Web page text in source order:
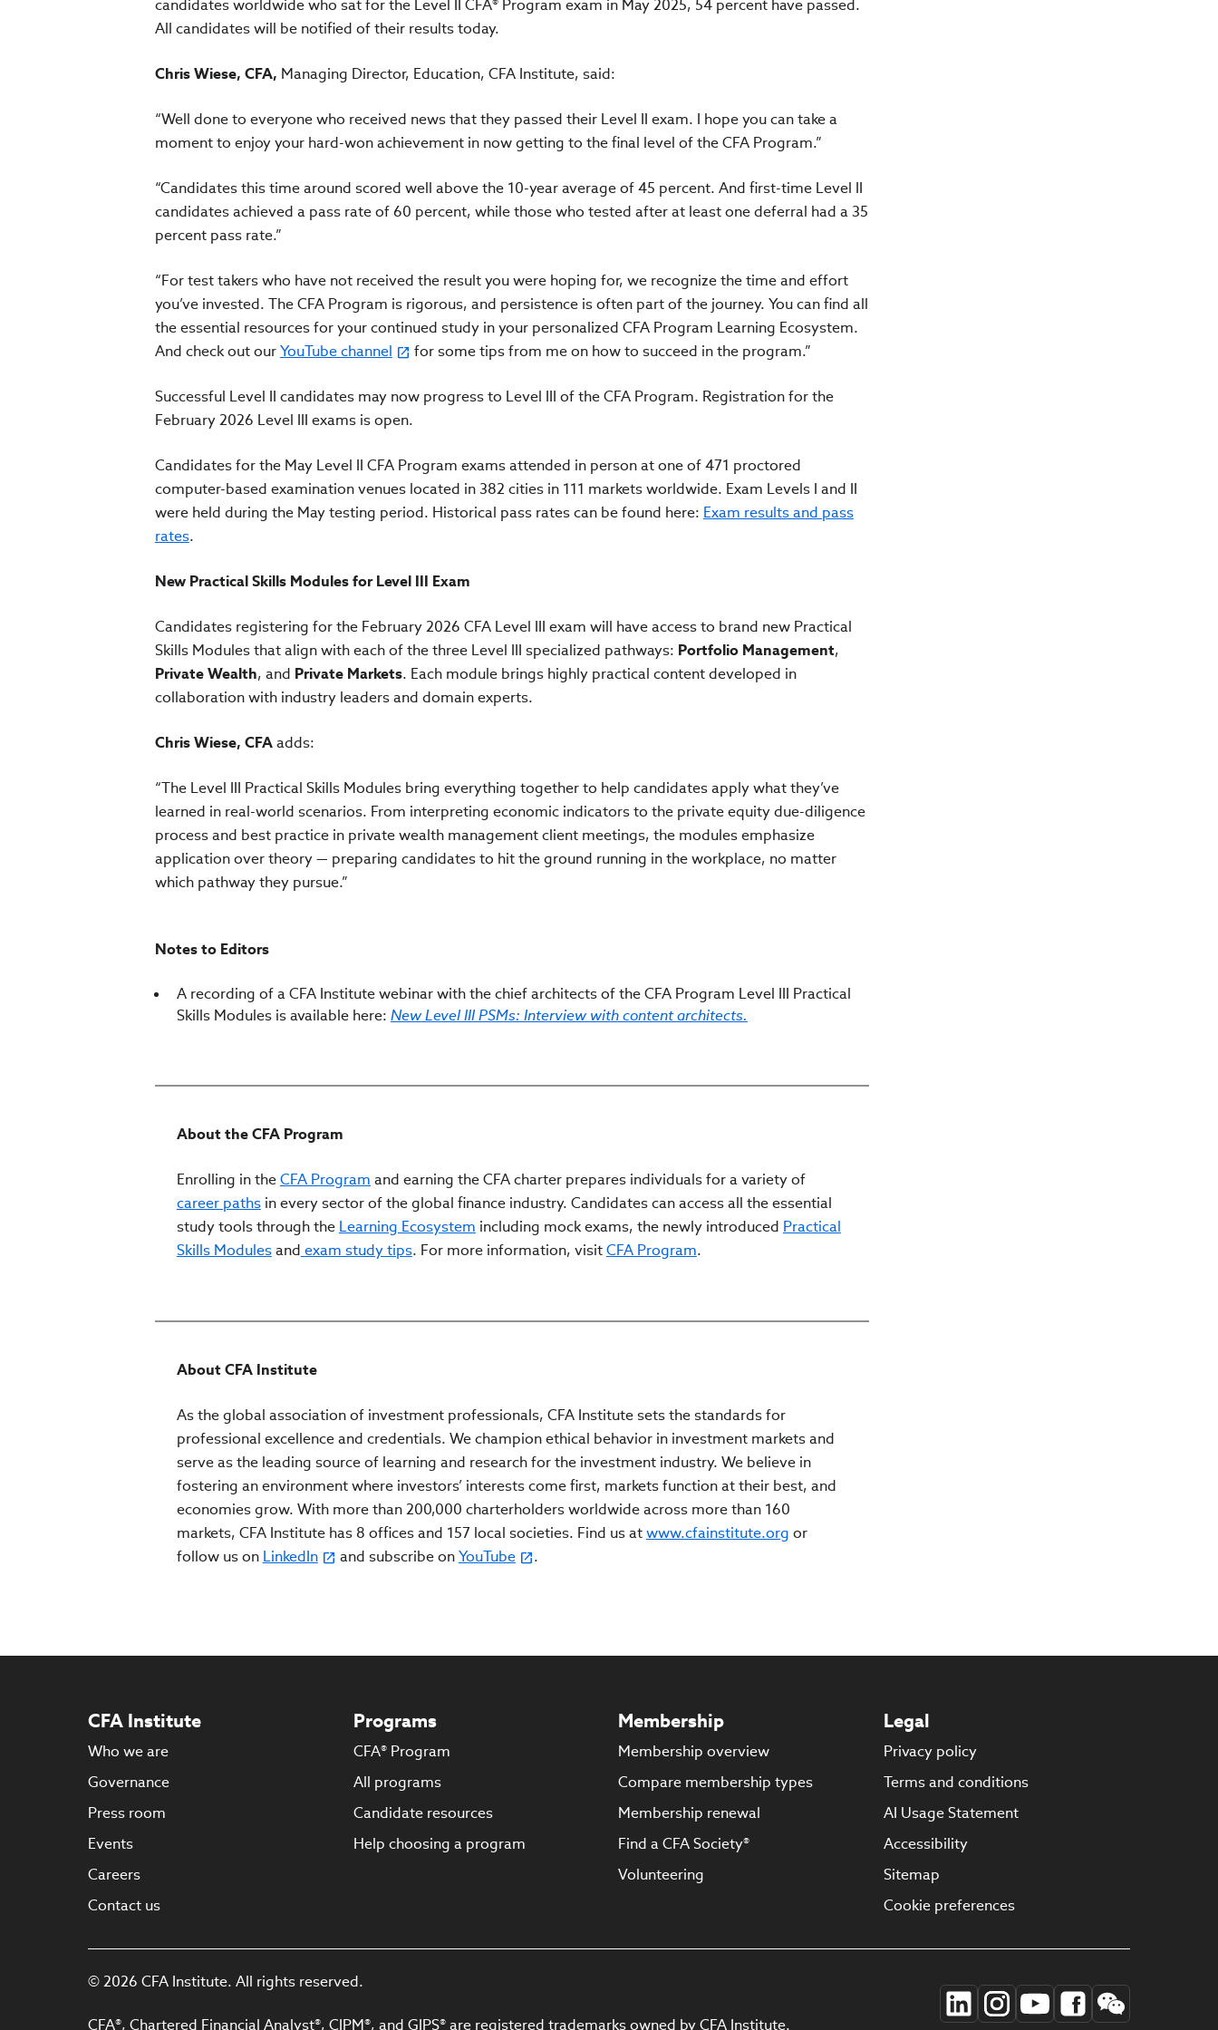
candidates worldwide who sat for the Level II CFA® Program exam in May 2025, 54 percent have passed.
All candidates will be notified of their results today.
Chris Wiese, CFA, Managing Director, Education, CFA Institute, said:
“Well done to everyone who received news that they passed their Level II exam. I hope you can take a
moment to enjoy your hard-won achievement in now getting to the final level of the CFA Program.”
“Candidates this time around scored well above the 10-year average of 45 percent. And first-time Level II
candidates achieved a pass rate of 60 percent, while those who tested after at least one deferral had a 35
percent pass rate.”
“For test takers who have not received the result you were hoping for, we recognize the time and effort
you’ve invested. The CFA Program is rigorous, and persistence is often part of the journey. You can find all
the essential resources for your continued study in your personalized CFA Program Learning Ecosystem.
And check out ourYouTube channel for some tips from me on how to succeed in the program.”
Successful Level II candidates may now progress to Level III of the CFA Program. Registration for the
February 2026 Level III exams is open.
Candidates for the May Level II CFA Program exams attended in person at one of 471 proctored
computer-based examination venues located in 382 cities in 111 markets worldwide. Exam Levels I and II
were held during the May testing period. Historical pass rates can be found here: Exam results and pass
rates.
New Practical Skills Modules for Level III Exam
Candidates registering for the February 2026 CFA Level III exam will have access to brand new Practical
Skills Modules that align with each of the three Level III specialized pathways: Portfolio Management,
Private Wealth, and Private Markets. Each module brings highly practical content developed in
collaboration with industry leaders and domain experts.
Chris Wiese, CFAadds:
“The Level III Practical Skills Modules bring everything together to help candidates apply what they’ve
learned in real-world scenarios. From interpreting economic indicators to the private equity due-diligence
process and best practice in private wealth management client meetings, the modules emphasize
application over theory — preparing candidates to hit the ground running in the workplace, no matter
which pathway they pursue.”
Notes to Editors
A recording of a CFA Institute webinar with the chief architects of the CFA Program Level III Practical
Skills Modules is available here: New Level III PSMs: Interview with content architects.
About the CFA Program
Enrolling in theCFA Program and earning the CFA charter prepares individuals for a variety of
career pathsin every sector of the global finance industry. Candidates can access all the essential
study tools through the Learning Ecosystem including mock exams, the newly introduced Practical
Skills Modulesand exam study tips. For more information, visitCFA Program.
About CFA Institute
As the global association of investment professionals, CFA Institute sets the standards for
professional excellence and credentials. We champion ethical behavior in investment markets and
serve as the leading source of learning and research for the investment industry. We believe in
fostering an environment where investors’ interests come first, markets function at their best, and
economies grow. With more than 200,000 charterholders worldwide across more than 160
markets, CFA Institute has 8 offices and 157 local societies. Find us atwww.cfainstitute.org or
follow us on LinkedIn and subscribe onYouTube .
CFA Institute
Who we are
Governance
Press room
Events
Careers
Contact us
Programs
CFA® Program
All programs
Candidate resources
Help choosing a program
Membership
Membership overview
Compare membership types
Membership renewal
Find a CFA Society®
Volunteering
Legal
Privacy policy
Terms and conditions
AI Usage Statement
Accessibility
Sitemap
Cookie preferences
© 2026 CFA Institute. All rights reserved.
CFA®, Chartered Financial Analyst®, CIPM®, and GIPS® are registered trademarks owned by CFA Institute.